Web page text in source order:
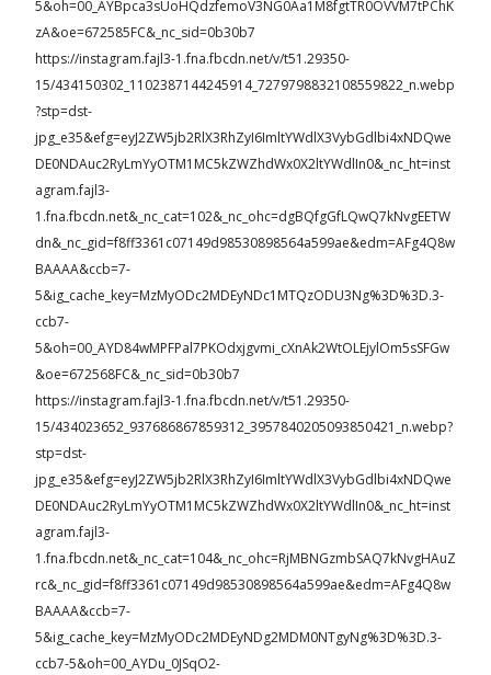
5&oh=00_AYBpca3sUoHQdzfemoV3NG0Aa1M8fgtTR0OVVM7tPChK
zA&oe=672585FC&_nc_sid=0b30b7
https://instagram.fajl3-1.fna.fbcdn.net/v/t51.29350-
15/434150302_1102387144245914_7279798832108559822_n.webp
?stp=dst-
jpg_e35&efg=eyJ2ZW5jb2RlX3RhZyI6ImltYWdlX3VybGdlbi4xNDQwe
DE0NDAuc2RyLmYyOTM1MC5kZWZhdWx0X2ltYWdlIn0&_nc_ht=inst
agram.fajl3-
1.fna.fbcdn.net&_nc_cat=102&_nc_ohc=dgBQfgGfLQwQ7kNvgEETW
dn&_nc_gid=f8ff3361c07149d98530898564a599ae&edm=AFg4Q8w
BAAAA&ccb=7-
5&ig_cache_key=MzMyODc2MDEyNDc1MTQzODU3Ng%3D%3D.3-
ccb7-
5&oh=00_AYD84wMPFPal7PKOdxjgvmi_cXnAk2WtOLEjylOm5sSFGw
&oe=672568FC&_nc_sid=0b30b7
https://instagram.fajl3-1.fna.fbcdn.net/v/t51.29350-
15/434023652_937686867859312_3957840205093850421_n.webp?
stp=dst-
jpg_e35&efg=eyJ2ZW5jb2RlX3RhZyI6ImltYWdlX3VybGdlbi4xNDQwe
DE0NDAuc2RyLmYyOTM1MC5kZWZhdWx0X2ltYWdlIn0&_nc_ht=inst
agram.fajl3-
1.fna.fbcdn.net&_nc_cat=104&_nc_ohc=RjMBNGzmbSAQ7kNvgHAuZ
rc&_nc_gid=f8ff3361c07149d98530898564a599ae&edm=AFg4Q8w
BAAAA&ccb=7-
5&ig_cache_key=MzMyODc2MDEyNDg2MDM0NTgyNg%3D%3D.3-
ccb7-5&oh=00_AYDu_0JSqO2-